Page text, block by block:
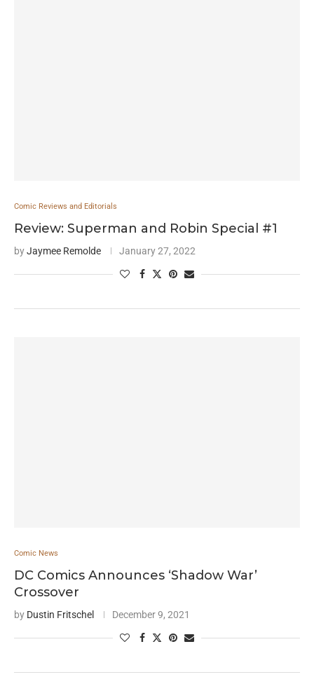
Comic Reviews and Editorials
Review: Superman and Robin Special #1
byJaymee Remolde January 27, 2022
Comic News
DC Comics Announces ‘Shadow War’
Crossover
by Dustin Fritschel December 9, 2021